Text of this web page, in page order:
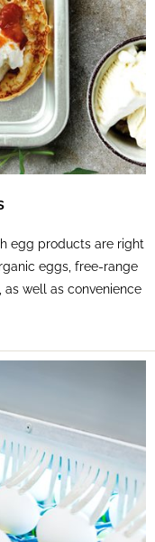
egg products are right
eggs, free-range
well as convenience